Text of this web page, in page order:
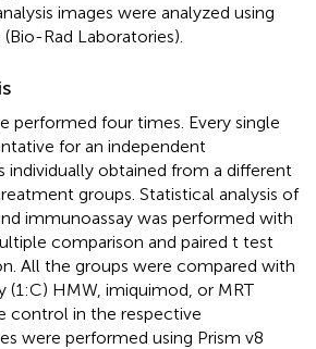
images were analyzed using
Rad Laboratories).
performed four times. Every single
for an independent
individually obtained from a different
groups. Statistical analysis of
immunoassay was performed with
comparison and paired t test
All the groups were compared with
(1:C) HMW, imiquimod, or MRT
control in the respective
were performed using Prism v8